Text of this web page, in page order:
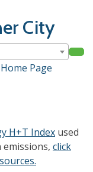
City
Page
H+T Index used
click